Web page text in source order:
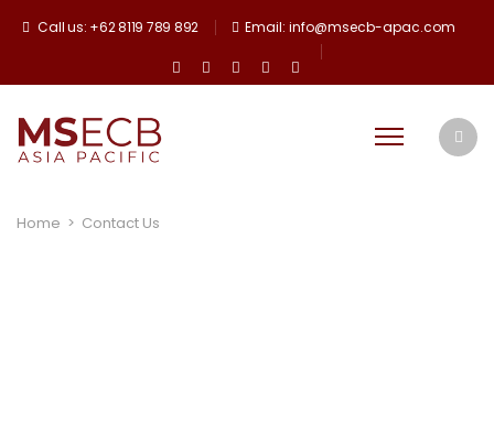
Call us: +62 8119 789 892 Email: info@msecb-apac.com
Home > Contact Us